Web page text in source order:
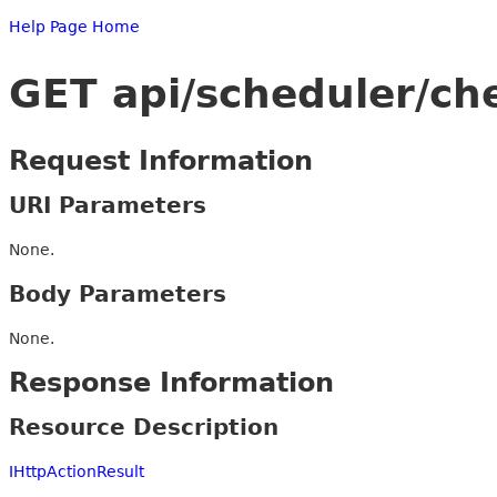
Help Page Home
GET api/scheduler/
Request Information
URI Parameters
None.
Body Parameters
None.
Response Information
Resource Description
IHttpActionResult